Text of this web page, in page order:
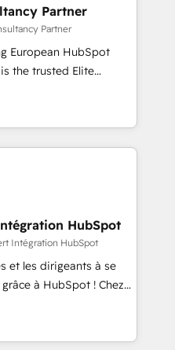
Integrating HubSpot
your teams to be
services using
& Platform
in HubSpot.
Partner
Partner
European HubSpot
you a roadmap on
Commercial
processes, we
and minimize
provide expertise to
an experienced
companies in
SaaS and
a customized
including a
a focus on ROI and
HubSpot
Intégration HubSpot
et les dirigeants à se
à HubSpot ! Chez
conviction que la
par l’innovation web,
client ! C'est